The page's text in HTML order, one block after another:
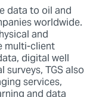
data to oil and
worldwide.
and
multi-client
digital well
TGS also
services,